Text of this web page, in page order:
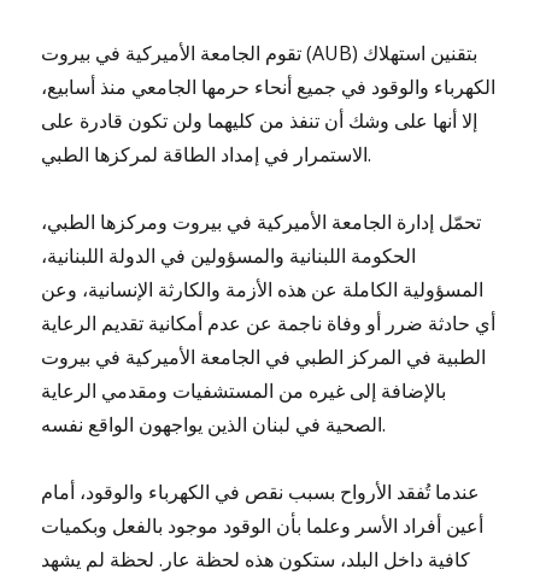
تقوم الجامعة الأميركية في بيروت (AUB) بتقنين استهلاك
الكهرباء والوقود في جميع أنحاء حرمها الجامعي منذ أسابيع،
إلا أنها على وشك أن تنفذ من كليهما ولن تكون قادرة على
الاستمرار في إمداد الطاقة لمركزها الطبي.
تحمّل إدارة الجامعة الأميركية في بيروت ومركزها الطبي،
الحكومة اللبنانية والمسؤولين في الدولة اللبنانية،
المسؤولية الكاملة عن هذه الأزمة والكارثة الإنسانية، وعن
أي حادثة ضرر أو وفاة ناجمة عن عدم أمكانية تقديم الرعاية
الطبية في المركز الطبي في الجامعة الأميركية في بيروت
بالإضافة إلى غيره من المستشفيات ومقدمي الرعاية
الصحية في لبنان الذين يواجهون الواقع نفسه.
عندما تُفقد الأرواح بسبب نقص في الكهرباء والوقود، أمام
أعين أفراد الأسر وعلما بأن الوقود موجود بالفعل وبكميات
كافية داخل البلد، ستكون هذه لحظة عار. لحظة لم يشهد